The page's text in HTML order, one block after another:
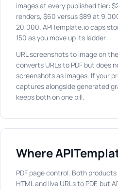
images at every published tier:
renders, $60 versus $89 at
20,000. APITemplate.io caps
150 as you move up its ladder.
URL screenshots to image on
converts URLs to PDF but does
screenshots as images. If your
captures alongside generated
keeps both on one bill.
Where
PDF page control. Both
HTML and live URLs to PDF, but